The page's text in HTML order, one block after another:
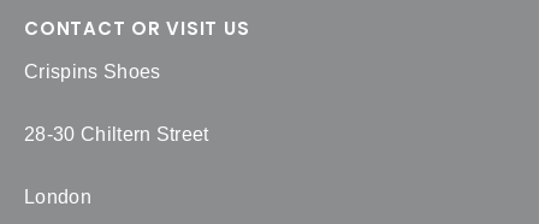
CONTACT OR VISIT US
Crispins Shoes
28-30 Chiltern Street
London